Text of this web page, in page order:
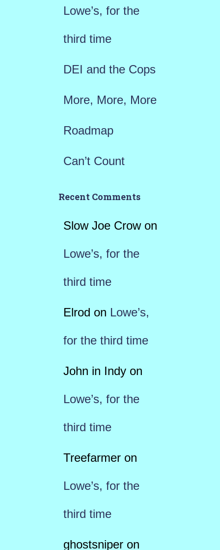
o
Lowe’s, for the
third time
DEI and the Cops
More, More, More
Roadmap
Can’t Count
Recent Comments
Slow Joe Crowon
Lowe’s, for the
third time
Elrod on Lowe’s,
for the third time
John in Indyon
Lowe’s, for the
third time
Treefarmeron
Lowe’s, for the
third time
ghostsniperon